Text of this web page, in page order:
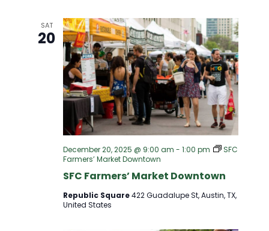
SAT
20
SFC Farmers’ Market Downtown
December 20, 2025 @ 9:00 am - 1:00 pm
SFC
Farmers’ Market Downtown
Republic Square422 Guadalupe St, Austin, TX,
United States